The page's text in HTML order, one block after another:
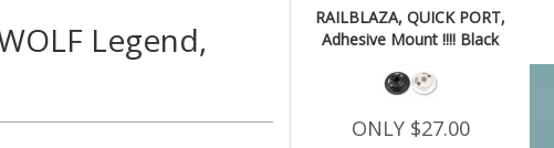
Legend,
RAILBLAZA, QUICK PORT,
Adhesive Mount !!!! Black
ONLY $27.00